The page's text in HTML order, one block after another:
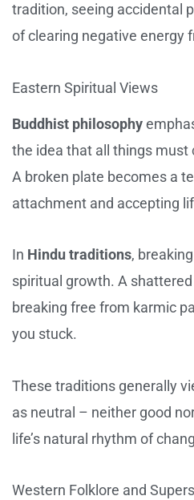
tradition, seeing accidental
of clearing negative energy
Eastern Spiritual Views
Buddhist philosophy
the idea that all things must
A broken plate becomes a
attachment and accepting
In Hindu traditions,
spiritual growth. A
breaking free from karmic
you stuck.
These traditions generally
as neutral – neither good
life’s natural rhythm of
Western Folklore and